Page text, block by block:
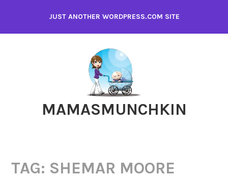
content
JUST ANOTHER WORDPRESS.COM SITE
MAMASMUNCHKIN
TAG: SHEMAR MOORE